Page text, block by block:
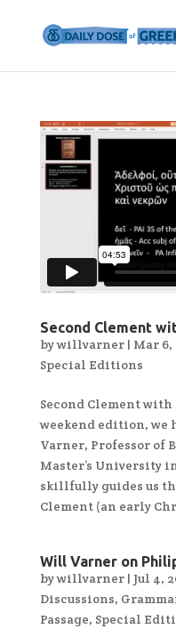
Second Clement
bywillvarner| Mar 6,
Special Editions
Second Clement
weekend edition, we
Varner, Professor of
Master’s University
skillfully guides us
Clement (an early
Will Varner on
bywillvarner| Jul 4,
Discussions,
Passage, Special